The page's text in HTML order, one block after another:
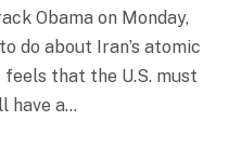
Obama on Monday,
do about Iran’s atomic
that the U.S. must
have a…